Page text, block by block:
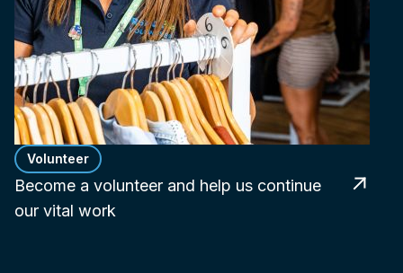
Volunteer
Become a volunteer and help us continue
our vital work